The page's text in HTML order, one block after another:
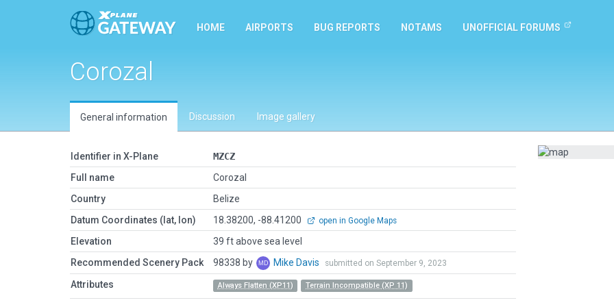
HOME AIRPORTS BUG REPORTS NOTAMS UNOFFICIAL FORUMS
Corozal
General information Discussion Image gallery
Identifier in X-Plane
MZCZ
Full name
Corozal
Country
Belize
Datum Coordinates (lat, lon)
18.38200, -88.41200 open in Google Maps
Elevation
39 ft above sea level
Recommended Scenery Pack
98338 by Mike Davis submitted on September 9, 2023
Attributes Always Flatten (XP11) Terrain Incompatible (XP 11)